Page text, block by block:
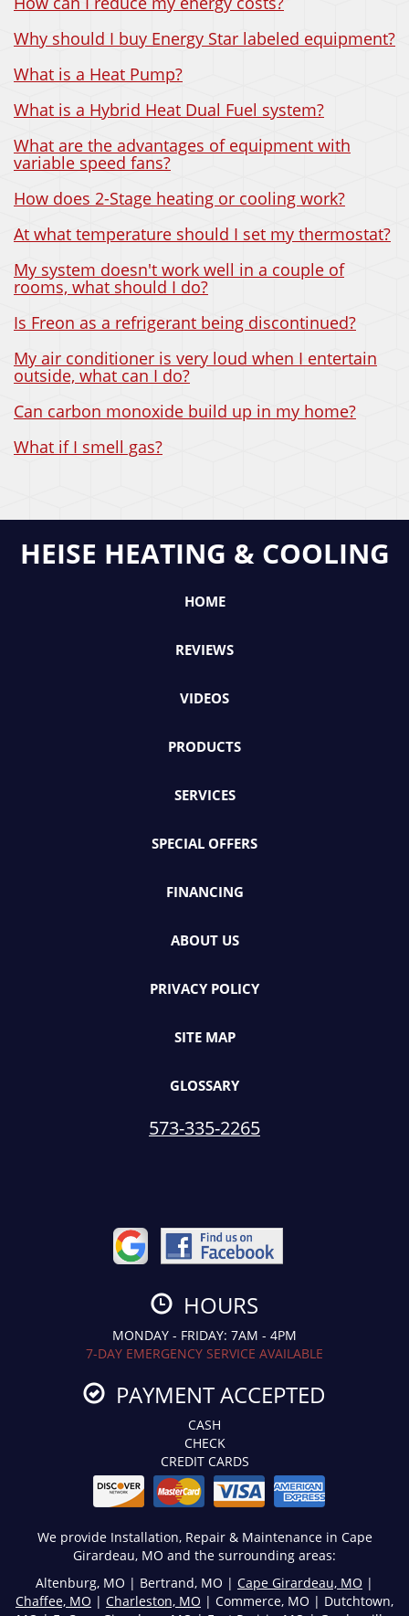
Why should I buy Energy Star labeled equipment?
What is a Heat Pump?
What is a Hybrid Heat Dual Fuel system?
What are the advantages of equipment with
variable speed fans?
How does 2-Stage heating or cooling work?
At what temperature should I set my thermostat?
My system doesn't work well in a couple of
rooms, what should I do?
Is Freon as a refrigerant being discontinued?
My air conditioner is very loud when I entertain
outside, what can I do?
Can carbon monoxide build up in my home?
What if I smell gas?
HEISE HEATING & COOLING
HOME
REVIEWS
VIDEOS
PRODUCTS
SERVICES
SPECIAL OFFERS
FINANCING
ABOUT US
PRIVACY POLICY
SITE MAP
GLOSSARY
573-335-2265
HOURS
MONDAY - FRIDAY: 7AM - 4PM
7-DAY EMERGENCY SERVICE AVAILABLE
PAYMENT ACCEPTED
CASH
CHECK
CREDIT CARDS
We provide Installation, Repair & Maintenance in Cape
Girardeau, MO and the surrounding areas:
Altenburg, MO | Bertrand, MO | Cape Girardeau, MO |
Chaffee, MO | Charleston, MO | Commerce, MO | Dutchtown,